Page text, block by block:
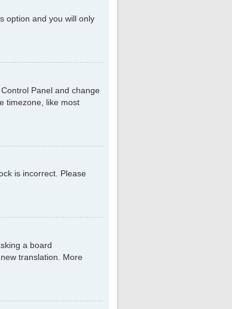
option and you will only
Panel and change
timezone, like most
is incorrect. Please
a board
translation. More